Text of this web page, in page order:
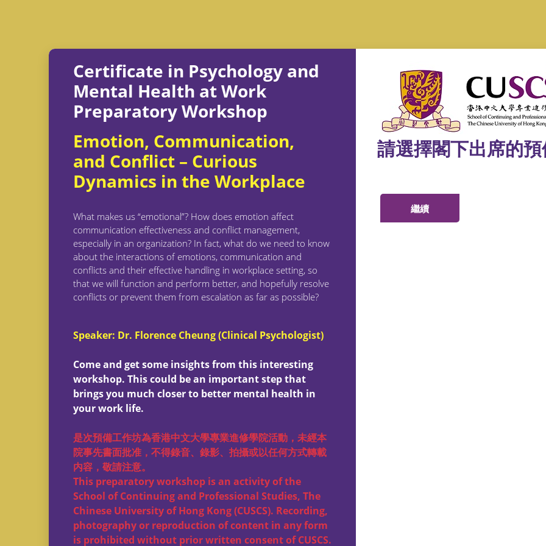
Certificate in Psychology and
Mental Health at Work
Preparatory Workshop
Emotion, Communication,
and Conflict – Curious
Dynamics in the Workplace
What makes us “emotional”? How does emotion affect
communication effectiveness and conflict management,
especially in an organization? In fact, what do we need to know
about the interactions of emotions, communication and
conflicts and their effective handling in workplace setting, so
that we will function and perform better, and hopefully resolve
conflicts or prevent them from escalation as far as possible?
Speaker: Dr. Florence Cheung (Clinical Psychologist)
Come and get some insights from this interesting
workshop. This could be an important step that
brings you much closer to better mental health in
your work life.
是次預備工作坊為香港中文大學專業進修學院活動，未經本
院事先書面批准，不得錄音、錄影、拍攝或以任何方式轉載
内容，敬請注意。
This preparatory workshop is an activity of the
School of Continuing and Professional Studies, The
Chinese University of Hong Kong (CUSCS). Recording,
photography or reproduction of content in any form
is prohibited without prior written consent of CUSCS.
請選擇閣下出席的